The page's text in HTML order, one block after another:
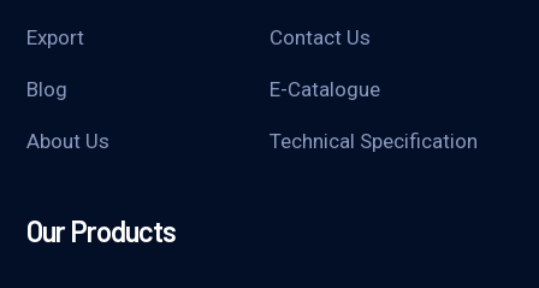
Export Contact Us
Blog E-Catalogue
About Us Technical Specification
Our Products